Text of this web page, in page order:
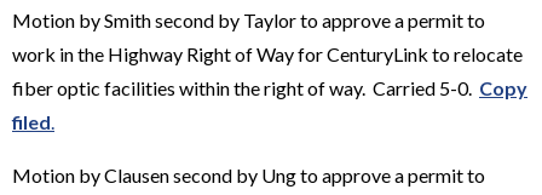
Motion by Smith second by Taylor to approve a permit to
work in the Highway Right of Way for CenturyLink to relocate
fiber optic facilities within the right of way. Carried 5-0. Copy
filed
Motion by Clausen second by Ung to approve a permit to